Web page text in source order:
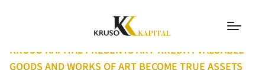
KRUSO KAPITAL PRESENTS ART-KREDIT: VALUABLE
GOODS AND WORKS OF ART BECOME TRUE ASSETS